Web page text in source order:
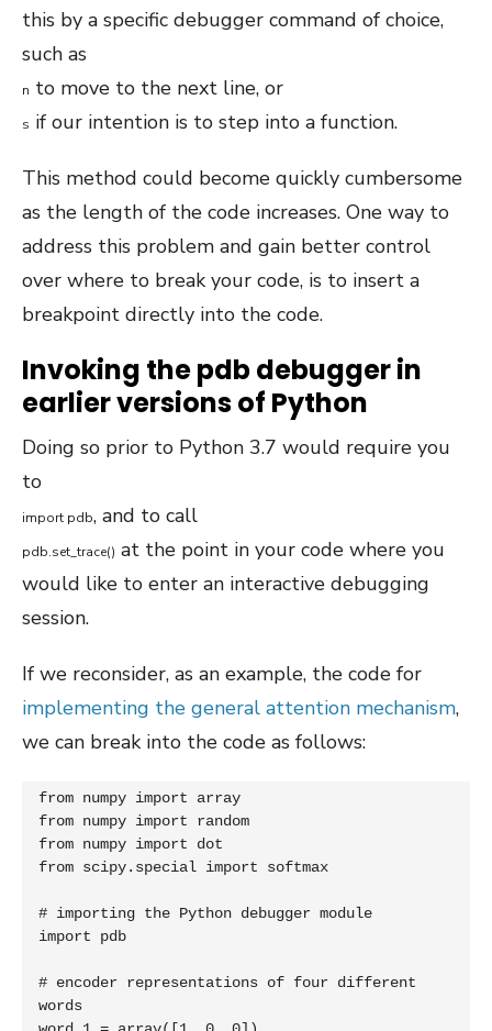
this by a specific debugger command of choice,
such as
n to move to the next line, or
s if our intention is to step into a function.
This method could become quickly cumbersome
as the length of the code increases. One way to
address this problem and gain better control
over where to break your code, is to insert a
breakpoint directly into the code.
Invoking the pdb debugger in
earlier versions of Python
Doing so prior to Python 3.7 would require you
to
import pdb, and to call
pdb.set_trace() at the point in your code where you
would like to enter an interactive debugging
session.
If we reconsider, as an example, the code for
implementing the general attention mechanism,
we can break into the code as follows:
from numpy import array
from numpy import random
from numpy import dot
from scipy.special import softmax
# importing the Python debugger module
import pdb
# encoder representations of four different
words